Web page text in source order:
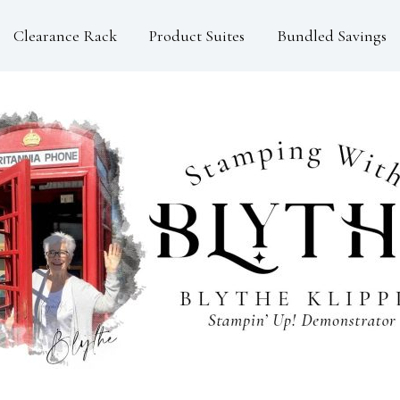
Clearance Rack Product Suites Bundled Savings